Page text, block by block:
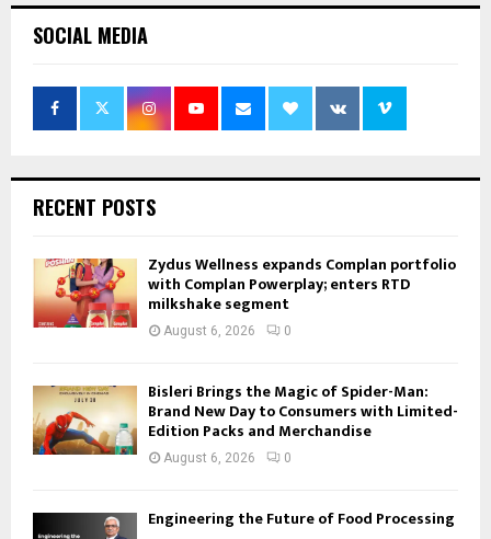
SOCIAL MEDIA
RECENT POSTS
Zydus Wellness expands Complan portfolio
with Complan Powerplay; enters RTD
milkshake segment
August 6, 2026 0
Bisleri Brings the Magic of Spider-Man:
Brand New Day to Consumers with Limited-
Edition Packs and Merchandise
August 6, 2026 0
Engineering the Future of Food Processing